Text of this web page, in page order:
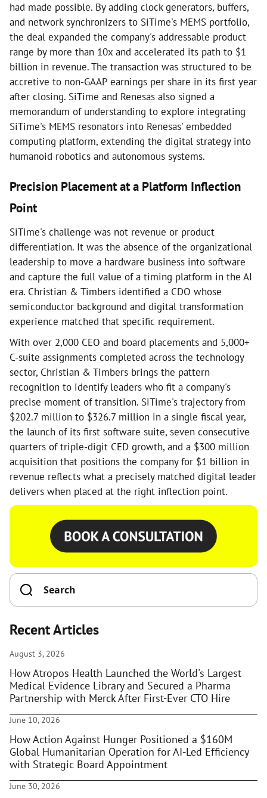
had made possible. By adding clock generators, buffers,
and network synchronizers to SiTime's MEMS portfolio,
the deal expanded the company's addressable product
range by more than 10x and accelerated its path to $1
billion in revenue. The transaction was structured to be
accretive to non-GAAP earnings per share in its first year
after closing. SiTime and Renesas also signed a
memorandum of understanding to explore integrating
SiTime's MEMS resonators into Renesas' embedded
computing platform, extending the digital strategy into
humanoid robotics and autonomous systems.
Precision Placement at a Platform Inflection
Point
SiTime's challenge was not revenue or product
differentiation. It was the absence of the organizational
leadership to move a hardware business into software
and capture the full value of a timing platform in the AI
era. Christian & Timbers identified a CDO whose
semiconductor background and digital transformation
experience matched that specific requirement.
With over 2,000 CEO and board placements and 5,000+
C-suite assignments completed across the technology
sector, Christian & Timbers brings the pattern
recognition to identify leaders who fit a company's
precise moment of transition. SiTime's trajectory from
$202.7 million to $326.7 million in a single fiscal year,
the launch of its first software suite, seven consecutive
quarters of triple-digit CED growth, and a $300 million
acquisition that positions the company for $1 billion in
revenue reflects what a precisely matched digital leader
delivers when placed at the right inflection point.
Recent Articles
August 3, 2026
How Atropos Health Launched the World's Largest
Medical Evidence Library and Secured a Pharma
Partnership with Merck After First-Ever CTO Hire
June 10, 2026
How Action Against Hunger Positioned a $160M
Global Humanitarian Operation for AI-Led Efficiency
with Strategic Board Appointment
June 30, 2026